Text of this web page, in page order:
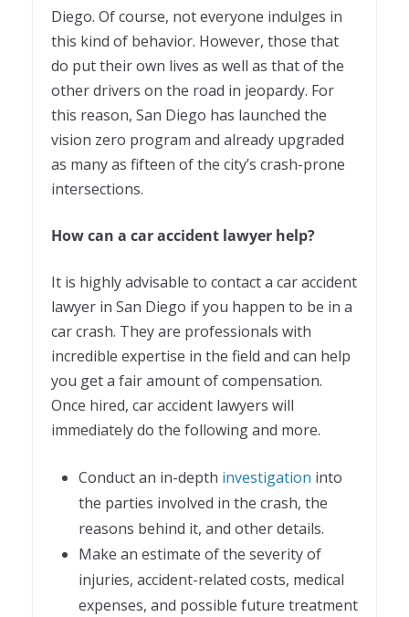
Diego. Of course, not everyone indulges in
this kind of behavior. However, those that
do put their own lives as well as that of the
other drivers on the road in jeopardy. For
this reason, San Diego has launched the
vision zero program and already upgraded
as many as fifteen of the city’s crash-prone
intersections.
How can a car accident lawyer help?
It is highly advisable to contact a car accident
lawyer in San Diego if you happen to be in a
car crash. They are professionals with
incredible expertise in the field and can help
you get a fair amount of compensation.
Once hired, car accident lawyers will
immediately do the following and more.
Conduct an in-depth investigation into
the parties involved in the crash, the
reasons behind it, and other details.
Make an estimate of the severity of
injuries, accident-related costs, medical
expenses, and possible future treatment